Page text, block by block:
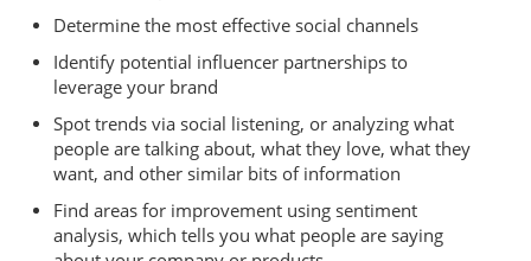
Determine the most effective social channels
Identify potential influencer partnerships to
leverage your brand
Spot trends via social listening, or analyzing what
people are talking about, what they love, what they
want, and other similar bits of information
Find areas for improvement using sentiment
analysis, which tells you what people are saying